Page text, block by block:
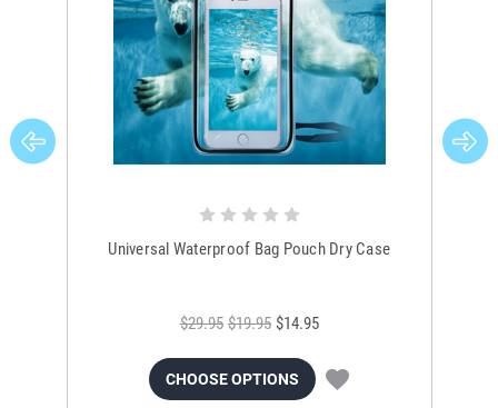
Universal Waterproof Bag Pouch Dry Case
$29.95 $19.95 $14.95
CHOOSE OPTIONS